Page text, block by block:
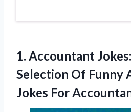
1. Accountant
Selection Of Funny
Jokes For